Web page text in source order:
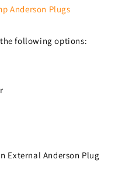
Anderson Plugs
following options:
External Anderson Plug